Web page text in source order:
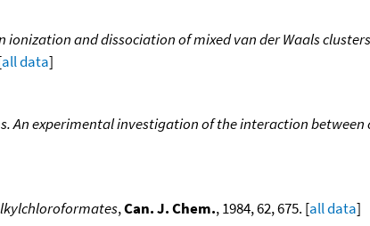
ionization and dissociation of mixed van der Waals
all data]
An experimental investigation of the interaction
,Can. J. Chem., 1984, 62, 675. [all data]